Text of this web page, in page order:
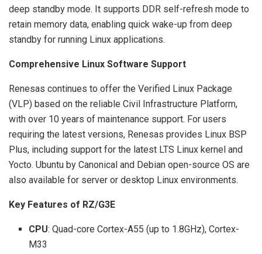
deep standby mode. It supports DDR self-refresh mode to
retain memory data, enabling quick wake-up from deep
standby for running Linux applications.
Comprehensive Linux Software Support
Renesas continues to offer the Verified Linux Package
(VLP) based on the reliable Civil Infrastructure Platform,
with over 10 years of maintenance support. For users
requiring the latest versions, Renesas provides Linux BSP
Plus, including support for the latest LTS Linux kernel and
Yocto. Ubuntu by Canonical and Debian open-source OS are
also available for server or desktop Linux environments.
Key Features of RZ/G3E
CPU: Quad-core Cortex-A55 (up to 1.8GHz), Cortex-
M33